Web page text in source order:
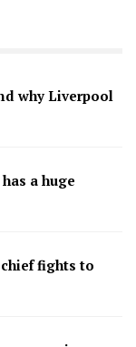
why Liverpool
a huge
fights to